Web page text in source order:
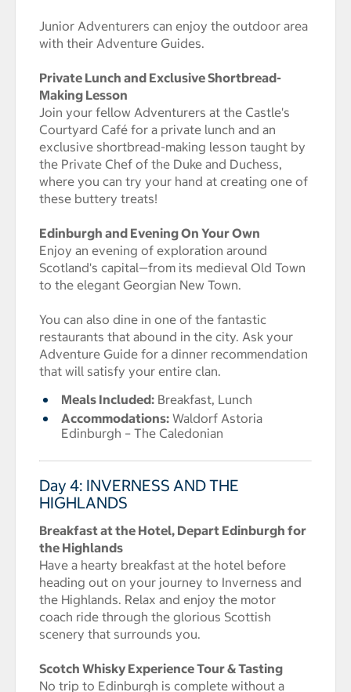
Junior Adventurers can enjoy the outdoor area
with their Adventure Guides.
Private Lunch and Exclusive Shortbread-
Making Lesson
Join your fellow Adventurers at the Castle's
Courtyard Café for a private lunch and an
exclusive shortbread-making lesson taught by
the Private Chef of the Duke and Duchess,
where you can try your hand at creating one of
these buttery treats!
Edinburgh and Evening On Your Own
Enjoy an evening of exploration around
Scotland's capital—from its medieval Old Town
to the elegant Georgian New Town.
You can also dine in one of the fantastic
restaurants that abound in the city. Ask your
Adventure Guide for a dinner recommendation
that will satisfy your entire clan.
Meals Included: Breakfast, Lunch
Accommodations: Waldorf Astoria
Edinburgh – The Caledonian
Day 4: INVERNESS AND THE
HIGHLANDS
Breakfast at the Hotel, Depart Edinburgh for
the Highlands
Have a hearty breakfast at the hotel before
heading out on your journey to Inverness and
the Highlands. Relax and enjoy the motor
coach ride through the glorious Scottish
scenery that surrounds you.
Scotch Whisky Experience Tour & Tasting
No trip to Edinburgh is complete without a